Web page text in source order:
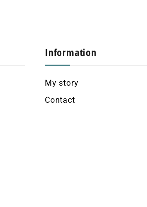
Information
My story
Contact